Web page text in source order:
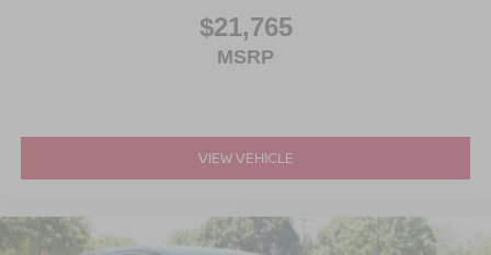
$21,765
MSRP
VIEW VEHICLE